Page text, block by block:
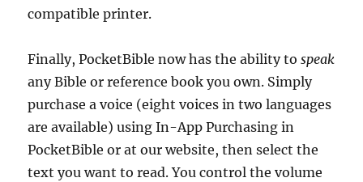
compatible printer.
Finally, PocketBible now has the ability tospeak
any Bible or reference book you own. Simply
purchase a voice (eight voices in two languages
are available) using In-App Purchasing in
PocketBible or at our website, then select the
text you want to read. You control the volume